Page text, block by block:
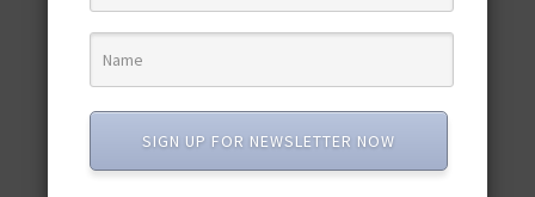
SIGN UP FOR NEWSLETTER NOW